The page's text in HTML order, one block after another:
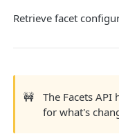
Retrieve facet
🚧 The Facets API
for what's